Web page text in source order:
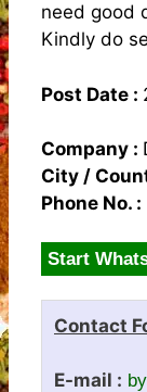
need good
Kindly do
Post Date :
Company :
City /
Phone No. :
Start
Contact
E-mail :